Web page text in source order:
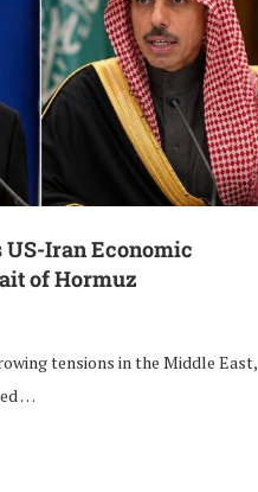
US-Iran Economic
of Hormuz
tensions in the Middle East,
…